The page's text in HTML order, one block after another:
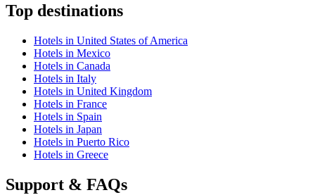
Top destinations
Hotels in United States of America
Hotels in Mexico
Hotels in Canada
Hotels in Italy
Hotels in United Kingdom
Hotels in France
Hotels in Spain
Hotels in Japan
Hotels in Puerto Rico
Hotels in Greece
Support & FAQs